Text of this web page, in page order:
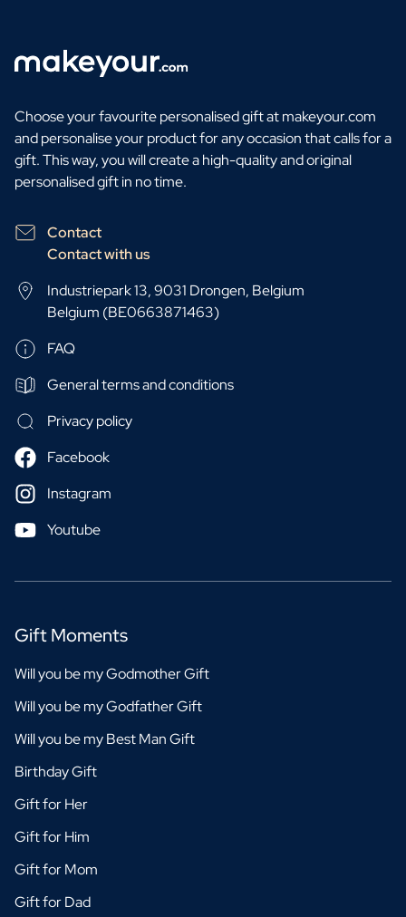
Choose your favourite personalised gift at makeyour.com
and personalise your product for any occasion that calls for a
gift. This way, you will create a high-quality and original
personalised gift in no time.
Contact
Contact with us
Industriepark 13, 9031 Drongen, Belgium
Belgium (BE0663871463)
FAQ
General terms and conditions
Privacy policy
Facebook
Instagram
Youtube
Gift Moments
Will you be my Godmother Gift
Will you be my Godfather Gift
Will you be my Best Man Gift
Birthday Gift
Gift for Her
Gift for Him
Gift for Mom
Gift for Dad